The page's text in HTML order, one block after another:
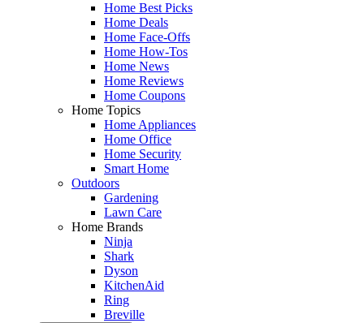
Home Best Picks
Home Deals
Home Face-Offs
Home How-Tos
Home News
Home Reviews
Home Coupons
Home Topics
Home Appliances
Home Office
Home Security
Smart Home
Outdoors
Gardening
Lawn Care
Home Brands
Ninja
Shark
Dyson
KitchenAid
Ring
Breville